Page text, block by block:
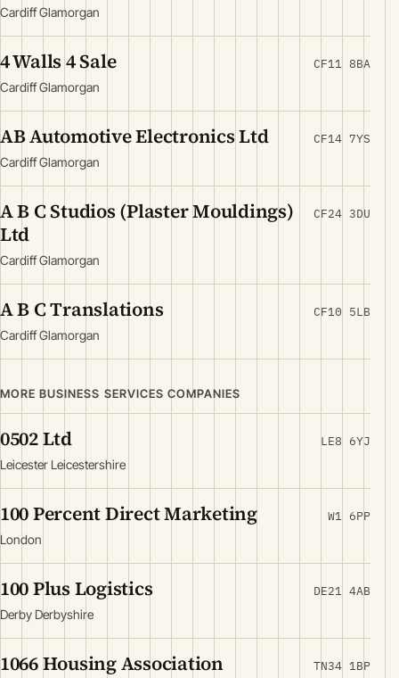
Cardiff Glamorgan
4 Walls 4 Sale
Cardiff Glamorgan
CF11 8BA
AB Automotive Electronics Ltd
Cardiff Glamorgan
CF14 7YS
A B C Studios (Plaster Mouldings)
Ltd
Cardiff Glamorgan
CF24 3DU
A B C Translations
Cardiff Glamorgan
CF10 5LB
MORE BUSINESS SERVICES COMPANIES
0502 Ltd
Leicester Leicestershire
LE8 6YJ
100 Percent Direct Marketing
London
W1 6PP
100 Plus Logistics
Derby Derbyshire
DE21 4AB
1066 Housing Association TN34 1BP